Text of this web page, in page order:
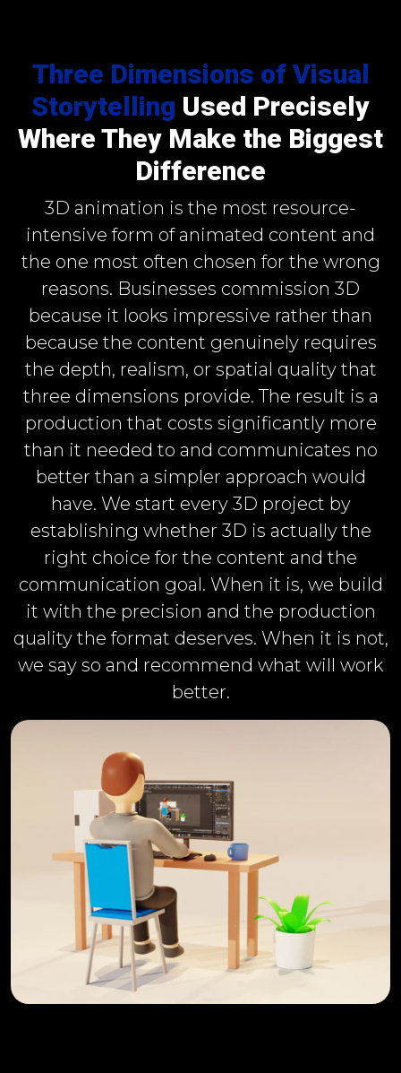
Three Dimensions of Visual
Storytelling Used Precisely
Where They Make the Biggest
Difference
3D animation is the most resource-
intensive form of animated content and
the one most often chosen for the wrong
reasons. Businesses commission 3D
because it looks impressive rather than
because the content genuinely requires
the depth, realism, or spatial quality that
three dimensions provide. The result is a
production that costs significantly more
than it needed to and communicates no
better than a simpler approach would
have. We start every 3D project by
establishing whether 3D is actually the
right choice for the content and the
communication goal. When it is, we build
it with the precision and the production
quality the format deserves. When it is not,
we say so and recommend what will work
better.